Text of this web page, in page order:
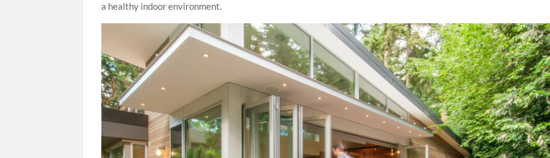
a healthy indoor environment.